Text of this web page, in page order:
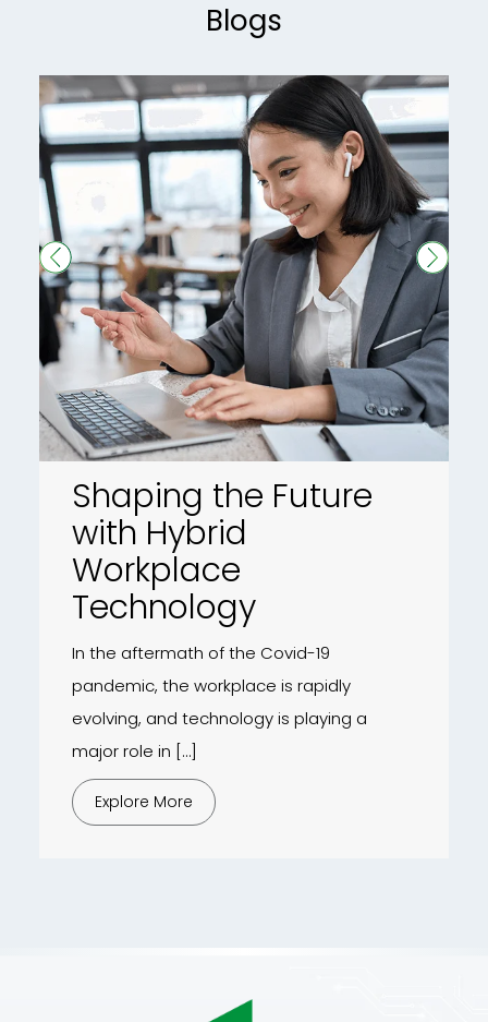
Blogs
Shaping the Future
with Hybrid
Workplace
Technology
In the aftermath of the Covid-19
pandemic, the workplace is rapidly
evolving, and technology is playing a
major role in […]
Explore More